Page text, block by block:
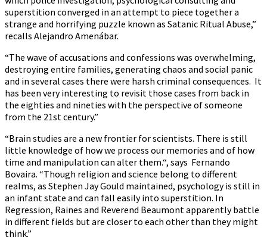
superstition converged in an attempt to piece together a
strange and horrifying puzzle known as Satanic Ritual Abuse,”
recalls Alejandro Amenábar.
“The wave of accusations and confessions was overwhelming,
destroying entire families, generating chaos and social panic
and in several cases there were harsh criminal consequences. It
has been very interesting to revisit those cases from back in
the eighties and nineties with the perspective of someone
from the 21st century.”
“Brain studies are a new frontier for scientists. There is still
little knowledge of how we process our memories and of how
time and manipulation can alter them.“, says Fernando
Bovaira. “Though religion and science belong to different
realms, as Stephen Jay Gould maintained, psychology is still in
an infant state and can fall easily into superstition. In
Regression, Raines and Reverend Beaumont apparently battle
in different fields but are closer to each other than they might
think.”